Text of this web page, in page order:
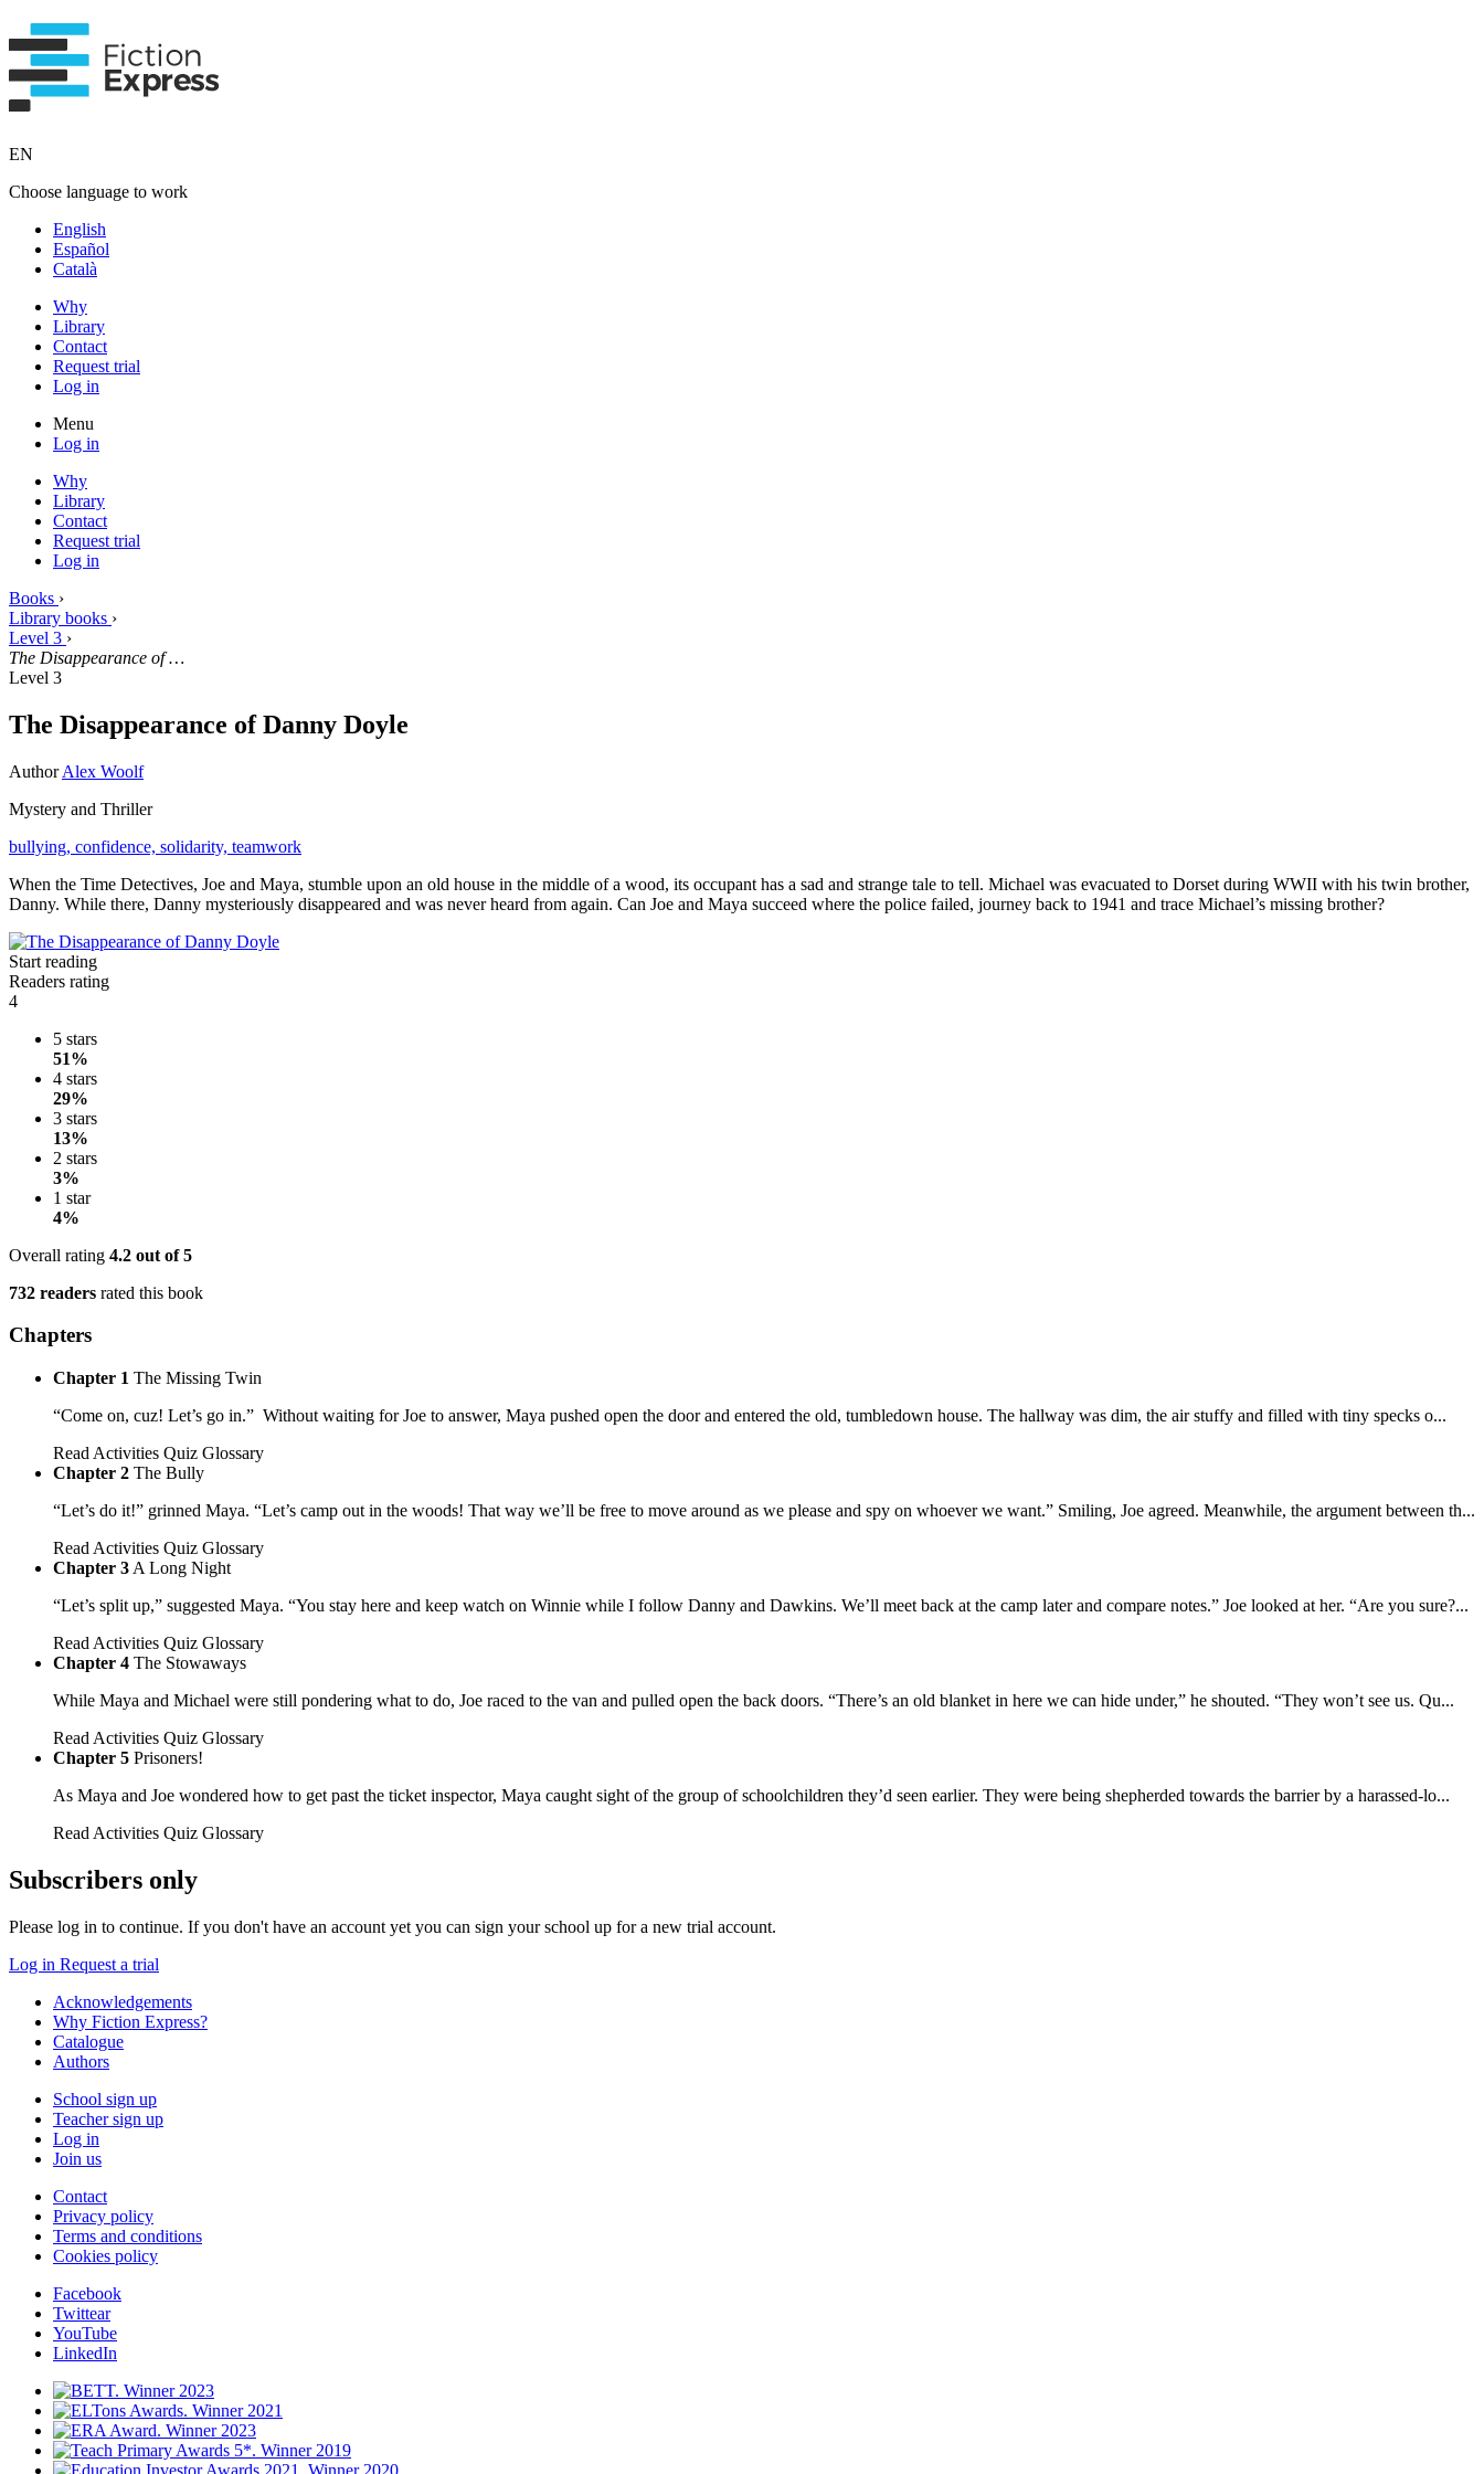
EN
Choose language to work
English
Español
Català
Why
Library
Contact
Request trial
Log in
Menu
Log in
Why
Library
Contact
Request trial
Log in
Books ›
Library books ›
Level 3 ›
The Disappearance of …
Level 3
The Disappearance of Danny Doyle
AuthorAlex Woolf
Mystery and Thriller
bullying, confidence, solidarity, teamwork
When the Time Detectives, Joe and Maya, stumble upon an old house in the middle of a wood, its occupant has a sad and strange tale to tell. Michael was evacuated to Dorset during WWII with his twin brother,
Danny. While there, Danny mysteriously disappeared and was never heard from again. Can Joe and Maya succeed where the police failed, journey back to 1941 and trace Michael’s missing brother?
Start reading
Readers rating
4
5 stars
51%
4 stars
29%
3 stars
13%
2 stars
3%
1 star
4%
Overall rating 4.2 out of 5
732 readers rated this book
Chapters
Chapter 1 The Missing Twin
“Come on, cuz! Let’s go in.” Without waiting for Joe to answer, Maya pushed open the door and entered the old, tumbledown house. The hallway was dim, the air stuffy and filled with tiny specks o...
Read Activities Quiz Glossary
Chapter 2 The Bully
“Let’s do it!” grinned Maya. “Let’s camp out in the woods! That way we’ll be free to move around as we please and spy on whoever we want.” Smiling, Joe agreed. Meanwhile, the argument between th...
Read Activities Quiz Glossary
Chapter 3 A Long Night
“Let’s split up,” suggested Maya. “You stay here and keep watch on Winnie while I follow Danny and Dawkins. We’ll meet back at the camp later and compare notes.” Joe looked at her. “Are you sure?...
Read Activities Quiz Glossary
Chapter 4 The Stowaways
While Maya and Michael were still pondering what to do, Joe raced to the van and pulled open the back doors. “There’s an old blanket in here we can hide under,” he shouted. “They won’t see us. Qu...
Read Activities Quiz Glossary
Chapter 5 Prisoners!
As Maya and Joe wondered how to get past the ticket inspector, Maya caught sight of the group of schoolchildren they’d seen earlier. They were being shepherded towards the barrier by a harassed-lo...
Read Activities Quiz Glossary
Subscribers only
Please log in to continue. If you don't have an account yet you can sign your school up for a new trial account.
Log in Request a trial
Acknowledgements
Why Fiction Express?
Catalogue
Authors
School sign up
Teacher sign up
Log in
Join us
Contact
Privacy policy
Terms and conditions
Cookies policy
Facebook
Twittear
YouTube
LinkedIn